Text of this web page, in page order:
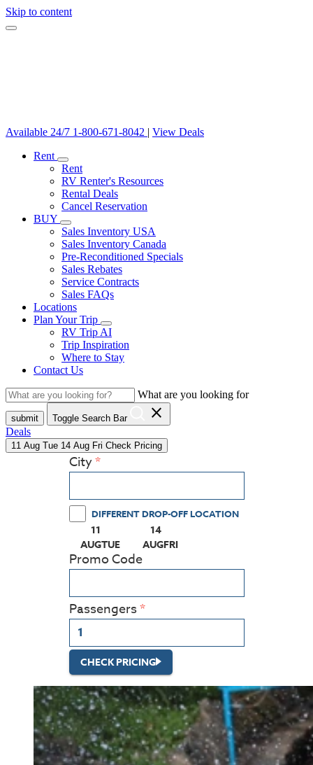
Skip to content
Available 24/7 1-800-671-8042 | View Deals
Rent
Rent
RV Renter's Resources
Rental Deals
Cancel Reservation
BUY
Sales Inventory USA
Sales Inventory Canada
Pre-Reconditioned Specials
Sales Rebates
Service Contracts
Sales FAQs
Locations
Plan Your Trip
RV Trip AI
Trip Inspiration
Where to Stay
Contact Us
What are you looking for
submit Toggle Search Bar close
Deals
11 Aug Tue 14 Aug Fri Check Pricing
City
DIFFERENT DROP-OFF LOCATION
11
AUGTUE
(PRESS ENTER KEY TO DISPLAY THE
14
AUGFRI
(PRESS ENTER KEY TO
Promo Code
Passengers
CHECK PRICING